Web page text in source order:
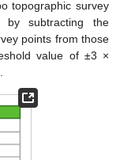
topographic survey
by subtracting the
points from those
value of ±3 ×